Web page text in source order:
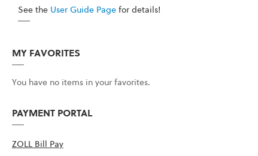
See the User Guide Page for details!
MY FAVORITES
You have no items in your favorites.
PAYMENT PORTAL
ZOLL Bill Pay